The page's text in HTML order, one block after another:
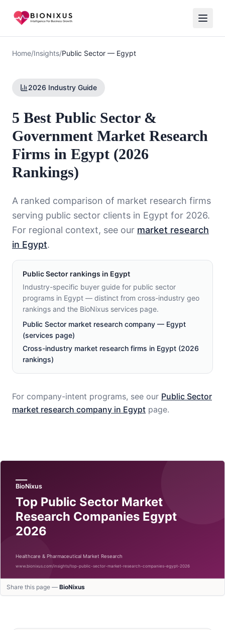
Home/Insights/Public Sector — Egypt
2026 Industry Guide
5 Best Public Sector &
Government Market Research
Firms in Egypt (2026
Rankings)
A ranked comparison of market research firms
serving public sector clients in Egypt for 2026.
For regional context, see our market research
in Egypt.
Public Sector rankings in Egypt
Industry-specific buyer guide for public sector
programs in Egypt — distinct from cross-industry geo
rankings and the BioNixus services page.
Public Sector market research company — Egypt
(services page)
Cross-industry market research firms in Egypt (2026
rankings)
For company-intent programs, see our Public Sector
market research company in Egypt page.
Share this page — BioNixus